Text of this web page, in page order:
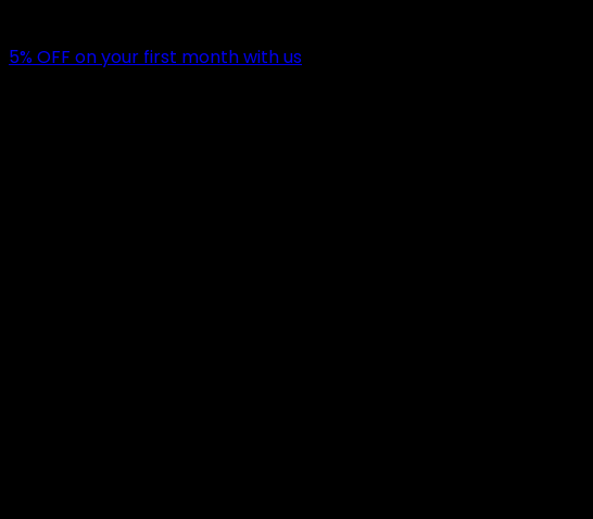
5% OFF on your first month with us